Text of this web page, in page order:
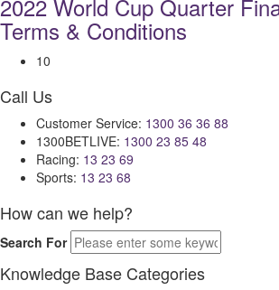
2022 World Cup Quarter
Terms & Conditions
10
Call Us
Customer Service: 1300 36 36 88
1300BETLIVE: 1300 23 85 48
Racing: 13 23 69
Sports: 13 23 68
How can we help?
Search For
Knowledge Base Categories